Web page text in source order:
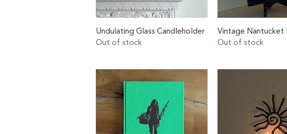
Quick View
Undulating Glass Candleholder
Out of stock
Quick
Vintage Nantucket
Out of stock